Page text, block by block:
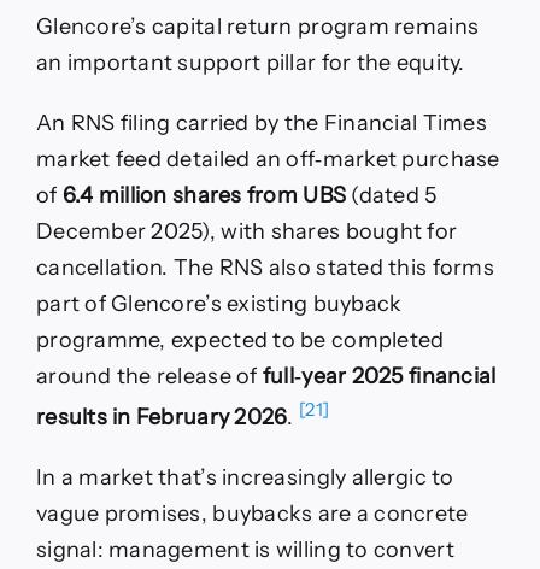
Glencore’s capital return program remains
an important support pillar for the equity.
An RNS filing carried by the Financial Times
market feed detailed an off‑market purchase
of 6.4 million shares from UBS (dated 5
December 2025), with shares bought for
cancellation. The RNS also stated this forms
part of Glencore’s existing buyback
programme, expected to be completed
around the release of full‑year 2025 financial
results in February 2026. [21]
In a market that’s increasingly allergic to
vague promises, buybacks are a concrete
signal: management is willing to convert